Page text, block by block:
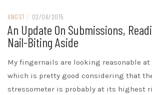
ANGST / 02/06/2015
An Update On Submissions,
Nail-Biting Aside
My fingernails are looking reasonable
which is pretty good considering that
stressometer is probably at its highest